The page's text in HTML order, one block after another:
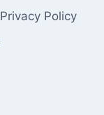
Privacy Policy